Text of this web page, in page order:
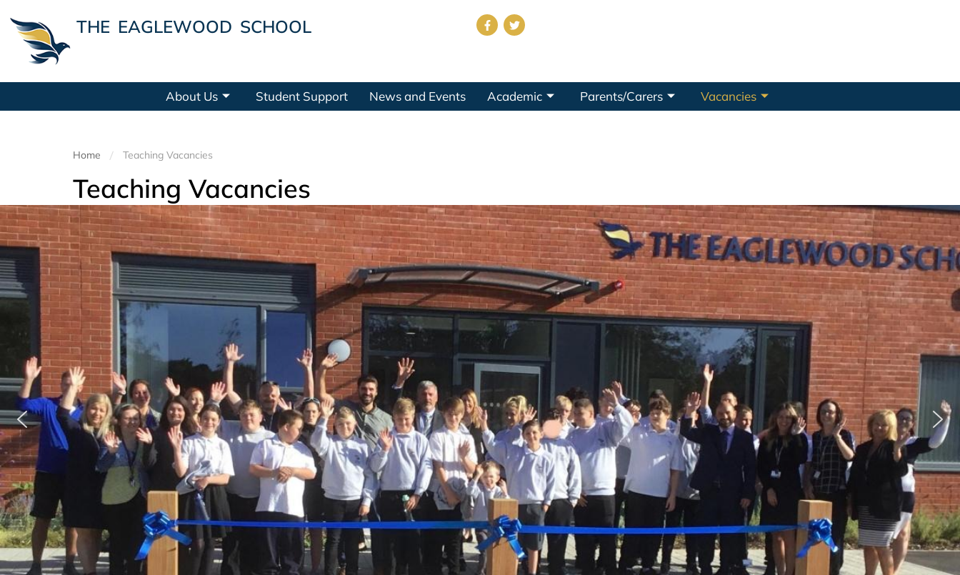
THE EAGLEWOOD SCHOOL
About Us Student Support News and Events Academic Parents/Carers Vacancies
Home Teaching Vacancies
Teaching Vacancies